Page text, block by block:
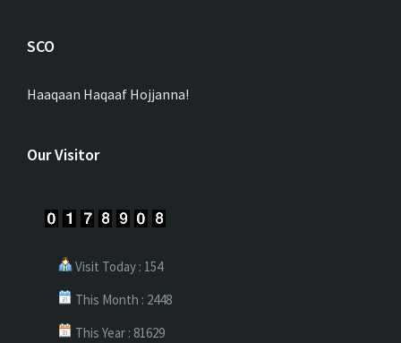
SCO
Haaqaan Haqaaf Hojjanna!
Our Visitor
Visit Today : 154
This Month : 2448
This Year : 81629